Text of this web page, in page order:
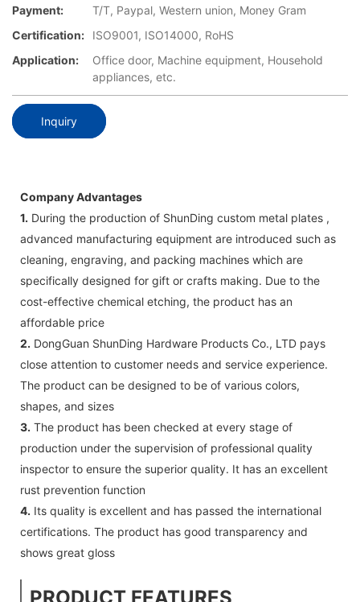
Payment:
T/T, Paypal, Western union, Money Gram
Certification:
ISO9001, ISO14000, RoHS
Application:
Office door, Machine equipment, Household
appliances, etc.
Inquiry
Company Advantages
1. During the production of ShunDing custom metal plates ,
advanced manufacturing equipment are introduced such as
cleaning, engraving, and packing machines which are
specifically designed for gift or crafts making. Due to the
cost-effective chemical etching, the product has an
affordable price
2. DongGuan ShunDing Hardware Products Co., LTD pays
close attention to customer needs and service experience.
The product can be designed to be of various colors,
shapes, and sizes
3. The product has been checked at every stage of
production under the supervision of professional quality
inspector to ensure the superior quality. It has an excellent
rust prevention function
4. Its quality is excellent and has passed the international
certifications. The product has good transparency and
shows great gloss